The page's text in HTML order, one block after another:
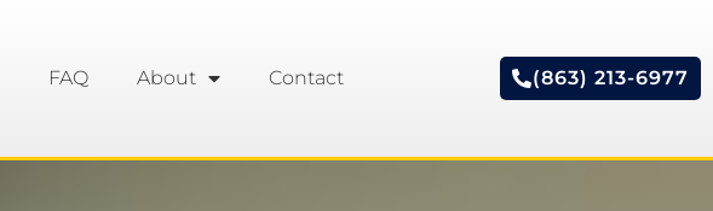
FAQ About Contact (863) 213-6977